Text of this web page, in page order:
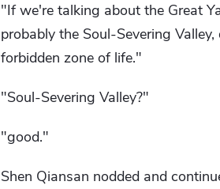
"If we're talking about the Great
probably the Soul-Severing
forbidden zone of life."
"Soul-Severing Valley?"
"good."
Shen Qiansan nodded and